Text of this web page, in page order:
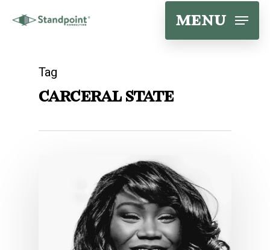
menu
Tag
carceral state